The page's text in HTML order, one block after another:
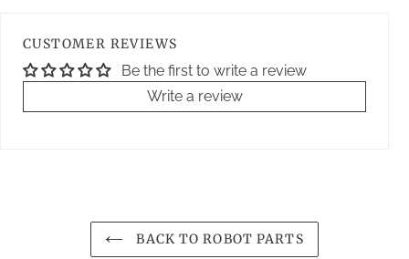
CUSTOMER REVIEWS
Be the first to write a review
Write a review
BACK TO ROBOT PARTS